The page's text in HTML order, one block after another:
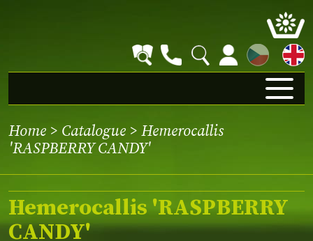
CZ
Home > Catalogue > Hemerocallis
'RASPBERRY CANDY'
Hemerocallis 'RASPBERRY
CANDY'